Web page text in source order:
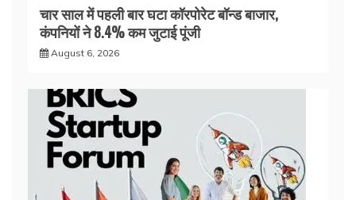
चार साल में पहली बार घटा कॉरपोरेट बॉन्ड बाजार,
कंपनियों ने 8.4% कम जुटाई पूंजी
August 6, 2026